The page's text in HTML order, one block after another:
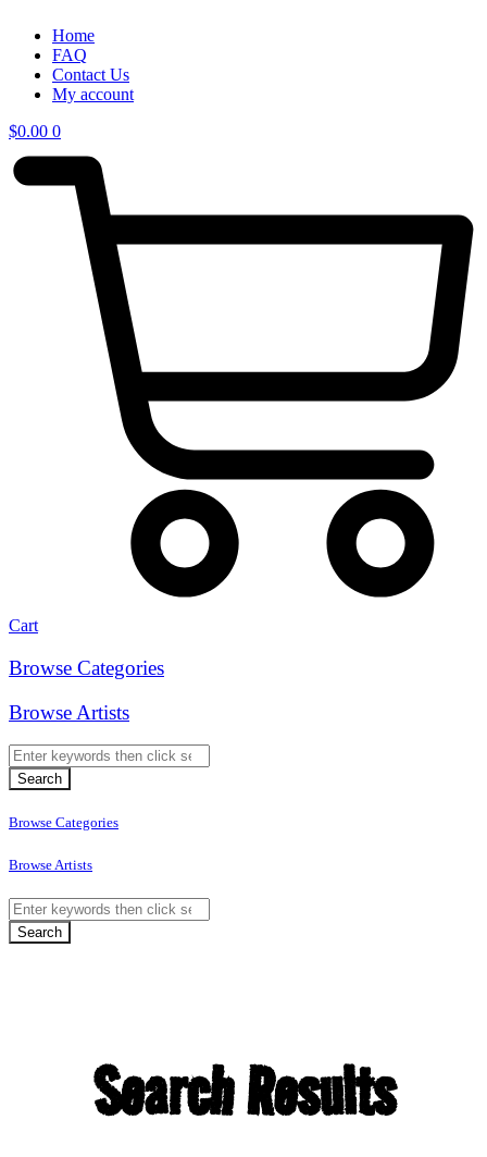
Home
FAQ
Contact Us
My account
$0.00 0
Cart
Browse Categories
Browse Artists
Browse Categories
Browse Artists
Search Results